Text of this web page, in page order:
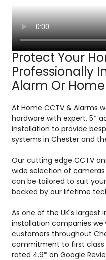
Protect Your
Professionally
Alarm Or
At Home CCTV & Alarms
hardware with expert, 5*
installation to provide
systems in Chester and
Our cutting edge CCTV
wide selection of
can be tailored to suit
backed by our lifetime
As one of the UK's
installation companies
customers throughout
commitment to first class
rated 4.9* on Google